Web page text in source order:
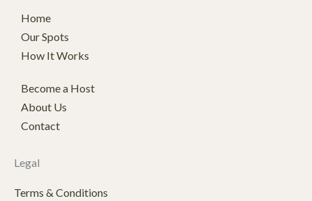
Home
Our Spots
How It Works
Become a Host
About Us
Contact
Legal
Terms & Conditions